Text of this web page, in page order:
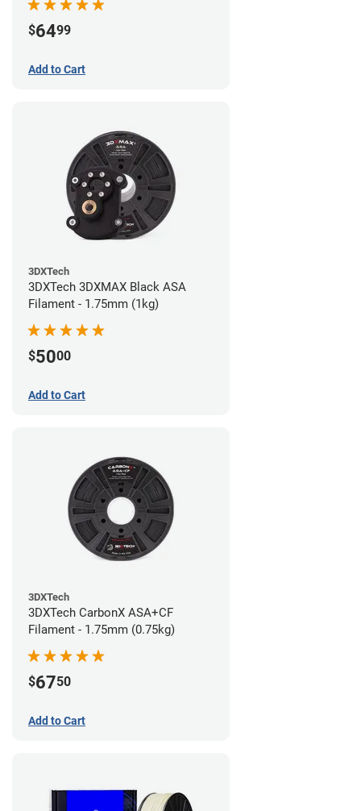
$6499
Add to Cart
3DXTech
3DXTech 3DXMAX Black ASA
Filament - 1.75mm (1kg)
$5000
Add to Cart
3DXTech
3DXTech CarbonX ASA+CF
Filament - 1.75mm (0.75kg)
$6750
Add to Cart